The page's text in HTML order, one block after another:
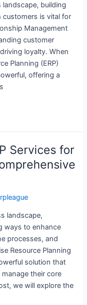
landscape, building
is vital for
Management
customer
loyalty. When
Planning (ERP)
offering a
Services for
landscape,
ways to enhance
processes, and
Resource Planning
solution that
their core
we will explore the